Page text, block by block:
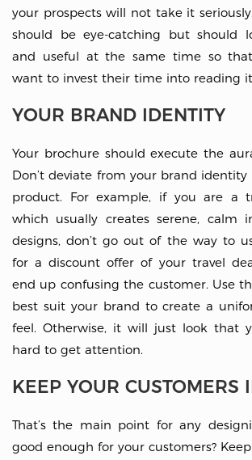
your prospects will not take it
should be eye-catching but should
and useful at the same time so
want to invest their time into reading
YOUR BRAND IDENTITY
Your brochure should execute the
Don’t deviate from your brand
product. For example, if you are a
which usually creates serene, calm
designs, don’t go out of the way to
for a discount offer of your travel
end up confusing the customer. Use
best suit your brand to create a
feel. Otherwise, it will just look that
hard to get attention.
KEEP YOUR CUSTOMERS
That’s the main point for any
good enough for your customers?